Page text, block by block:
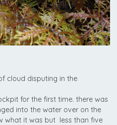
cloud disputing in the
for the first time. there was
into the water over on the
what it was but less than five